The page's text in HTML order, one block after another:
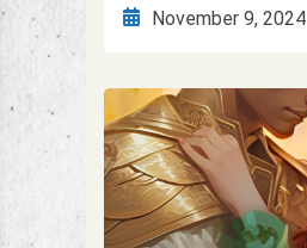
November 9, 2024